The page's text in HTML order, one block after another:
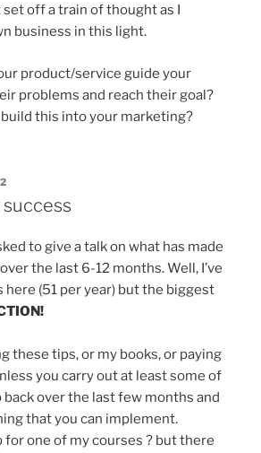
off a train of thought as I
business in this light.
product/service guide your
problems and reach their goal?
build this into your marketing?
to give a talk on what has made
the last 6-12 months. Well, I’ve
here (51 per year) but the biggest
these tips, or my books, or paying
you carry out at least some of
back over the last few months and
that you can implement.
for one of my courses ? but there